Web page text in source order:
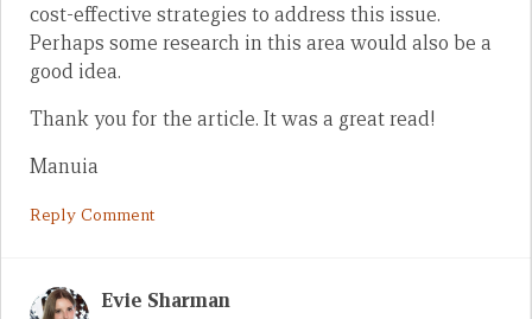
cost-effective strategies to address this issue.
Perhaps some research in this area would also be a
good idea.
Thank you for the article. It was a great read!
Manuia
Reply Comment
Evie Sharman